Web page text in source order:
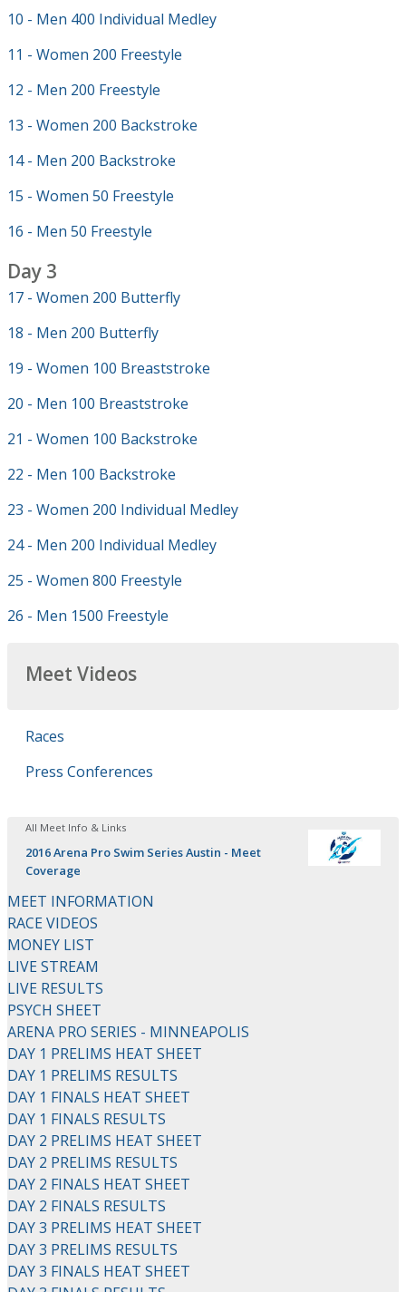
10 - Men 400 Individual Medley
11 - Women 200 Freestyle
12 - Men 200 Freestyle
13 - Women 200 Backstroke
14 - Men 200 Backstroke
15 - Women 50 Freestyle
16 - Men 50 Freestyle
Day 3
17 - Women 200 Butterfly
18 - Men 200 Butterfly
19 - Women 100 Breaststroke
20 - Men 100 Breaststroke
21 - Women 100 Backstroke
22 - Men 100 Backstroke
23 - Women 200 Individual Medley
24 - Men 200 Individual Medley
25 - Women 800 Freestyle
26 - Men 1500 Freestyle
Meet Videos
Races
Press Conferences
All Meet Info & Links
2016 Arena Pro Swim Series Austin - Meet
Coverage
MEET INFORMATION
RACE VIDEOS
MONEY LIST
LIVE STREAM
LIVE RESULTS
PSYCH SHEET
ARENA PRO SERIES - MINNEAPOLIS
DAY 1 PRELIMS HEAT SHEET
DAY 1 PRELIMS RESULTS
DAY 1 FINALS HEAT SHEET
DAY 1 FINALS RESULTS
DAY 2 PRELIMS HEAT SHEET
DAY 2 PRELIMS RESULTS
DAY 2 FINALS HEAT SHEET
DAY 2 FINALS RESULTS
DAY 3 PRELIMS HEAT SHEET
DAY 3 PRELIMS RESULTS
DAY 3 FINALS HEAT SHEET